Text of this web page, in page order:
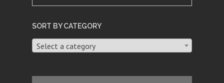
SORT BY CATEGORY
Select a category